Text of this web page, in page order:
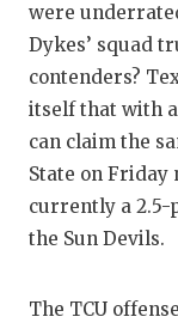
were
Dykes’ squad
contenders?
itself that with a
can claim the
State on Friday
currently a 2.5-
the Sun Devils.
The TCU